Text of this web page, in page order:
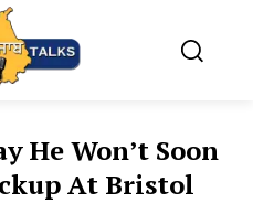
He Won’t Soon
At Bristol